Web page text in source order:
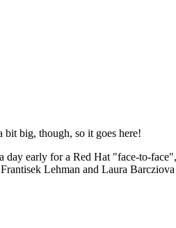
big, though, so it goes here!
day early for a Red Hat "face-to-
Lehman and Laura